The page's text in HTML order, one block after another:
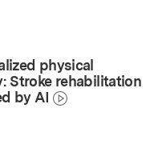
physical
Stroke rehabilitation
by AI